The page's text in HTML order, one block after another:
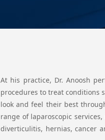
At his practice, Dr. Anoosh
procedures to treat conditions
look and feel their best
range of laparoscopic
diverticulitis, hernias, cancer